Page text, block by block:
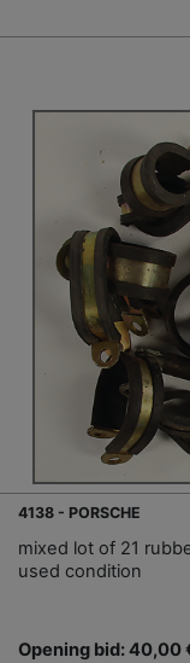
4138 - PORSCHE
mixed lot of 21
used condition
Opening bid: 40,00